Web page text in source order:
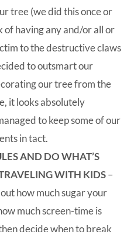
tree (we did this once or
of having any and/or all or
to the destructive claws
to outsmart our
our tree from the
it looks absolutely
to keep some of our
in tact.
AND DO WHAT’S
WITH KIDS–
how much sugar your
much screen-time is
decide when to break